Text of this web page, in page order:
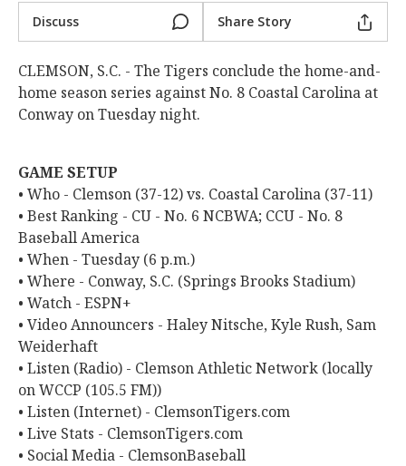
Night Mode
Discuss Share Story
CLEMSON, S.C. - The Tigers conclude the home-and-
home season series against No. 8 Coastal Carolina at
Conway on Tuesday night.
GAME SETUP
• Who - Clemson (37-12) vs. Coastal Carolina (37-11)
• Best Ranking - CU - No. 6 NCBWA; CCU - No. 8
Baseball America
• When - Tuesday (6 p.m.)
• Where - Conway, S.C. (Springs Brooks Stadium)
• Watch - ESPN+
• Video Announcers - Haley Nitsche, Kyle Rush, Sam
Weiderhaft
• Listen (Radio) - Clemson Athletic Network (locally
on WCCP (105.5 FM))
• Listen (Internet) - ClemsonTigers.com
• Live Stats - ClemsonTigers.com
• Social Media - ClemsonBaseball